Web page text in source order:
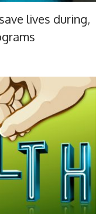
lives during,